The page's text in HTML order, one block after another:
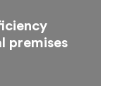
premises